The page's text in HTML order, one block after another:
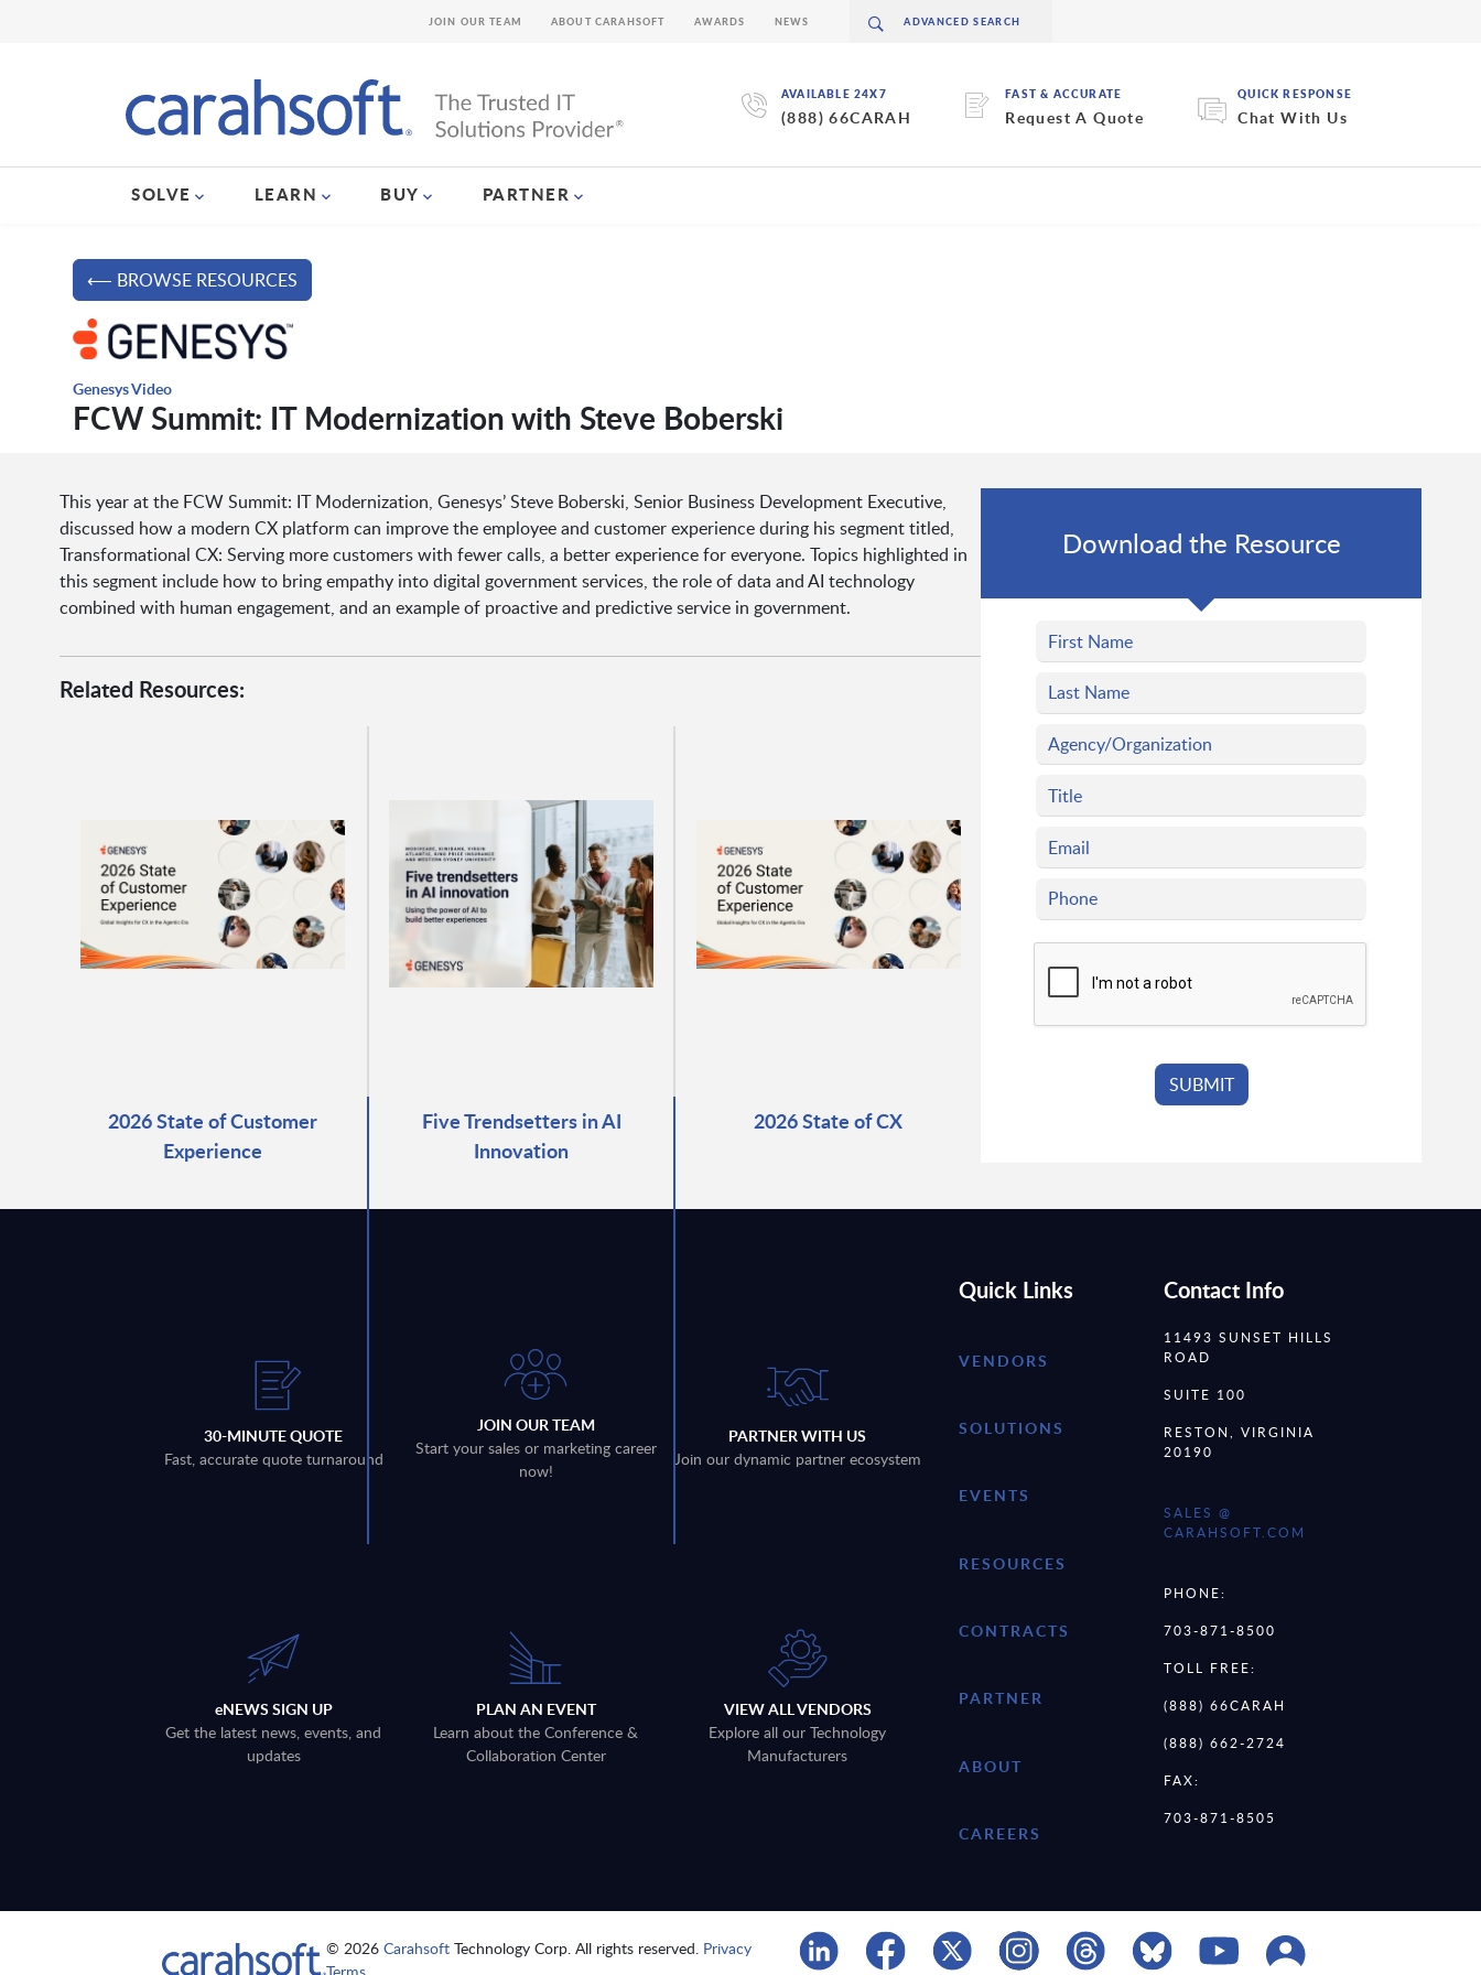
AVAILABLE 24X7
(888) 66CARAH
FAST & ACCURATE
Request A Quote
QUICK RESPONSE
Chat With Us
SOLVE LEARN BUY PARTNER
JOIN OUR TEAM ABOUT CARAHSOFT AWARDS NEWS
⟵ BROWSE RESOURCES
Genesys Video
FCW Summit: IT Modernization with Steve Boberski
This year at the FCW Summit: IT Modernization, Genesys’ Steve Boberski, Senior Business Development Executive,
discussed how a modern CX platform can improve the employee and customer experience during his segment titled,
Transformational CX: Serving more customers with fewer calls, a better experience for everyone. Topics highlighted in
this segment include how to bring empathy into digital government services, the role of data and AI technology
combined with human engagement, and an example of proactive and predictive service in government.
Related Resources:
2026 State of Customer
Experience
Five Trendsetters in AI
Innovation
2026 State of CX
Download the Resource
30-MINUTE QUOTE
Fast, accurate quote turnaround
JOIN OUR TEAM
Start your sales or marketing career
now!
PARTNER WITH US
Join our dynamic partner ecosystem
eNEWS SIGN UP
Get the latest news, events, and
updates
PLAN AN EVENT
Learn about the Conference &
Collaboration Center
VIEW ALL VENDORS
Explore all our Technology
Manufacturers
Quick Links
VENDORS
SOLUTIONS
EVENTS
RESOURCES
CONTRACTS
PARTNER
ABOUT
CAREERS
Contact Info
11493 SUNSET HILLS
ROAD
SUITE 100
RESTON, VIRGINIA
20190
SALES @
CARAHSOFT.COM
PHONE:
703-871-8500
TOLL FREE:
(888) 66CARAH
(888) 662-2724
FAX:
703-871-8505
© 2026Carahsoft Technology Corp. All rights reserved. Privacy